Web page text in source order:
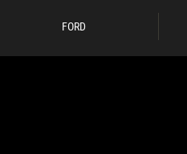
FORD